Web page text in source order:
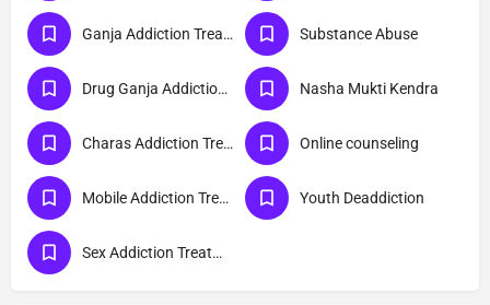
Ganja Addiction Treatment Substance Abuse
Drug Ganja Addiction Treatment Nasha Mukti Kendra
Charas Addiction Treatment Online counseling
Mobile Addiction Treatment Youth Deaddiction
Sex Addiction Treatment